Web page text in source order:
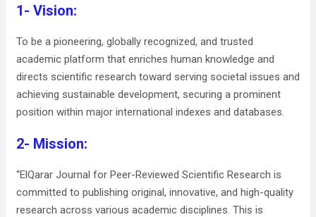
1- Vision:
To be a pioneering, globally recognized, and trusted
academic platform that enriches human knowledge and
directs scientific research toward serving societal issues and
achieving sustainable development, securing a prominent
position within major international indexes and databases.
2- Mission:
“ElQarar Journal for Peer-Reviewed Scientific Research is
committed to publishing original, innovative, and high-quality
research across various academic disciplines. This is